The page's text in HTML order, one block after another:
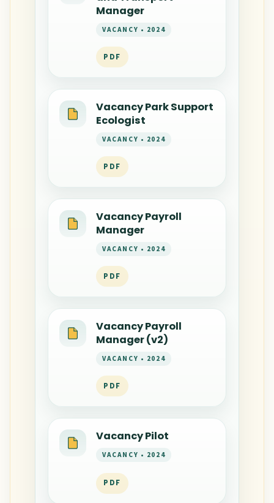
Manager
VACANCY • 2024
PDF
Vacancy Park Support
Ecologist
VACANCY • 2024
PDF
Vacancy Payroll
Manager
VACANCY • 2024
PDF
Vacancy Payroll
Manager (v2)
VACANCY • 2024
PDF
Vacancy Pilot
VACANCY • 2024
PDF